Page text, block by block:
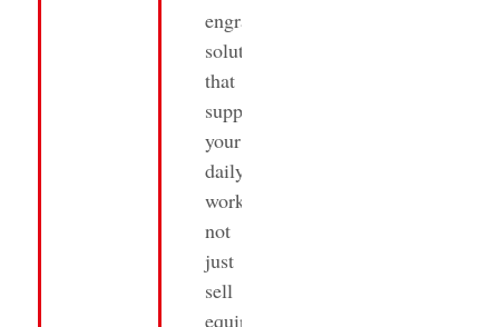
engraving
solutions
that
supports
your
daily
work,
not
just
sell
equipment.